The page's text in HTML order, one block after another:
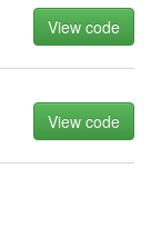
View code
View code